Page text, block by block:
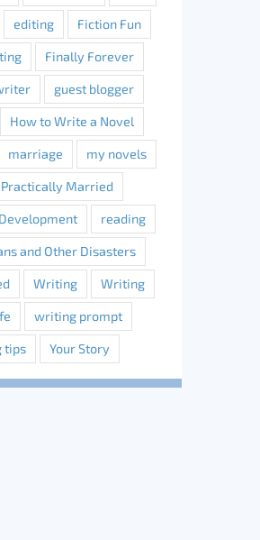
editing Fiction Fun
Finally Forever
guest blogger
How to Write a Novel
marriage my novels
Practically Married
reading
and Other Disasters
Writing Writing
writing prompt
tips Your Story